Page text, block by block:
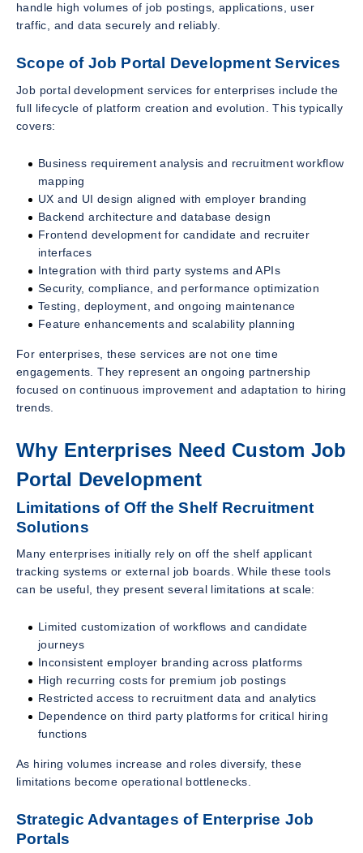
handle high volumes of job postings, applications, user
traffic, and data securely and reliably.
Scope of Job Portal Development Services
Job portal development services for enterprises include the
full lifecycle of platform creation and evolution. This typically
covers:
Business requirement analysis and recruitment workflow
mapping
UX and UI design aligned with employer branding
Backend architecture and database design
Frontend development for candidate and recruiter
interfaces
Integration with third party systems and APIs
Security, compliance, and performance optimization
Testing, deployment, and ongoing maintenance
Feature enhancements and scalability planning
For enterprises, these services are not one time
engagements. They represent an ongoing partnership
focused on continuous improvement and adaptation to hiring
trends.
Why Enterprises Need Custom Job
Portal Development
Limitations of Off the Shelf Recruitment
Solutions
Many enterprises initially rely on off the shelf applicant
tracking systems or external job boards. While these tools
can be useful, they present several limitations at scale:
Limited customization of workflows and candidate
journeys
Inconsistent employer branding across platforms
High recurring costs for premium job postings
Restricted access to recruitment data and analytics
Dependence on third party platforms for critical hiring
functions
As hiring volumes increase and roles diversify, these
limitations become operational bottlenecks.
Strategic Advantages of Enterprise Job
Portals